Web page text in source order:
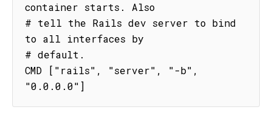
container starts. Also
# tell the Rails dev server to bind
to all interfaces by
# default.
CMD ["rails", "server", "-b",
"0.0.0.0"]